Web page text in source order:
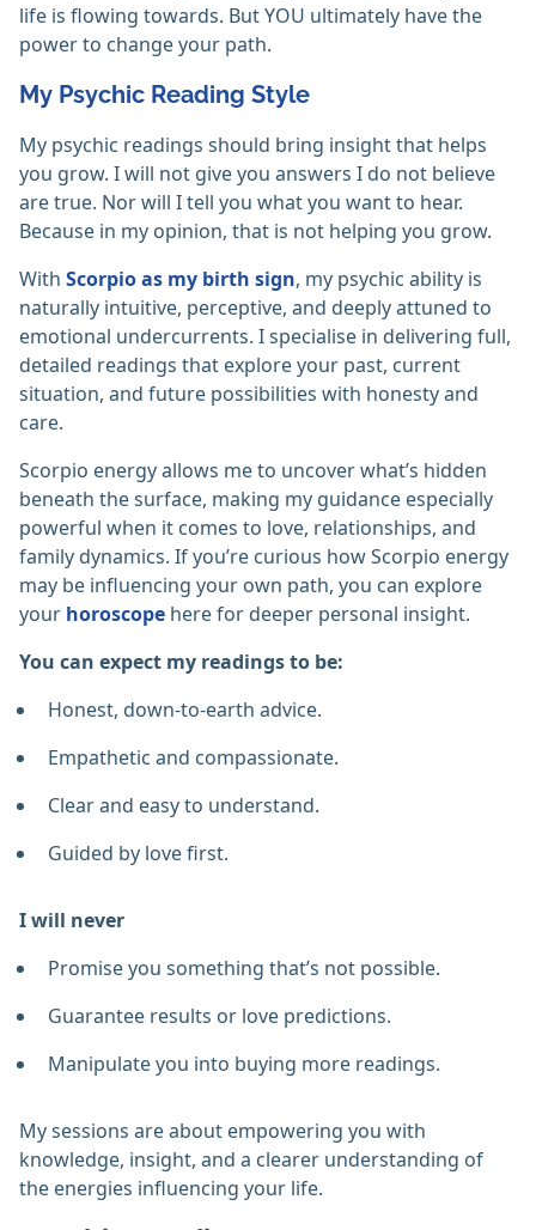
life is flowing towards. But YOU ultimately have the
power to change your path.
My Psychic Reading Style
My psychic readings should bring insight that helps
you grow. I will not give you answers I do not believe
are true. Nor will I tell you what you want to hear.
Because in my opinion, that is not helping you grow.
With Scorpio as my birth sign, my psychic ability is
naturally intuitive, perceptive, and deeply attuned to
emotional undercurrents. I specialise in delivering full,
detailed readings that explore your past, current
situation, and future possibilities with honesty and
care.
Scorpio energy allows me to uncover what’s hidden
beneath the surface, making my guidance especially
powerful when it comes to love, relationships, and
family dynamics. If you’re curious how Scorpio energy
may be influencing your own path, you can explore
your horoscope here for deeper personal insight.
You can expect my readings to be:
Honest, down-to-earth advice.
Empathetic and compassionate.
Clear and easy to understand.
Guided by love first.
I will never
Promise you something that’s not possible.
Guarantee results or love predictions.
Manipulate you into buying more readings.
My sessions are about empowering you with
knowledge, insight, and a clearer understanding of
the energies influencing your life.